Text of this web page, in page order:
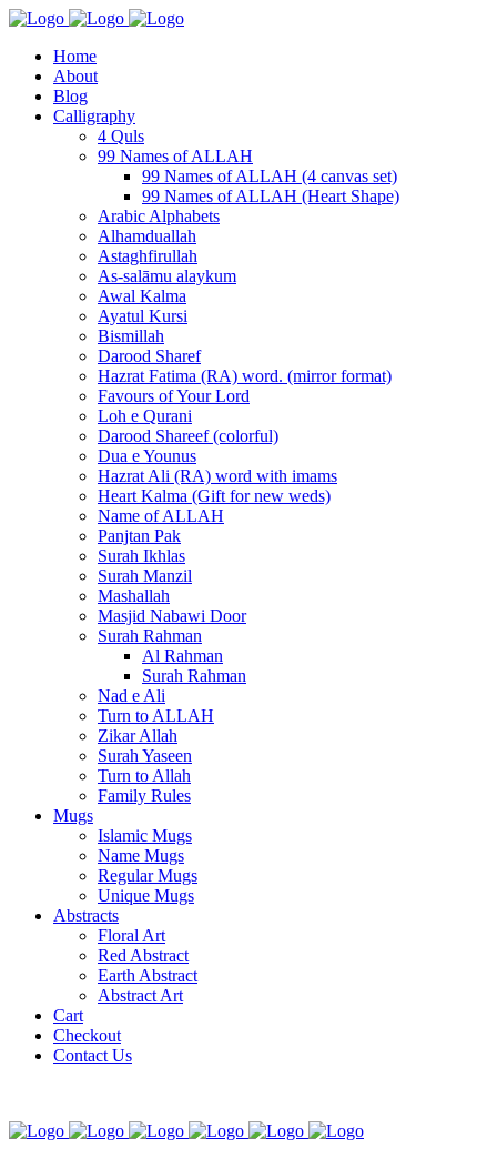
Home
About
Blog
Calligraphy
4 Quls
99 Names of ALLAH
99 Names of ALLAH (4 canvas set)
99 Names of ALLAH (Heart Shape)
Arabic Alphabets
Alhamduallah
Astaghfirullah
As-salāmu alaykum
Awal Kalma
Ayatul Kursi
Bismillah
Darood Sharef
Hazrat Fatima (RA) word. (mirror format)
Favours of Your Lord
Loh e Qurani
Darood Shareef (colorful)
Dua e Younus
Hazrat Ali (RA) word with imams
Heart Kalma (Gift for new weds)
Name of ALLAH
Panjtan Pak
Surah Ikhlas
Surah Manzil
Mashallah
Masjid Nabawi Door
Surah Rahman
Al Rahman
Surah Rahman
Nad e Ali
Turn to ALLAH
Zikar Allah
Surah Yaseen
Turn to Allah
Family Rules
Mugs
Islamic Mugs
Name Mugs
Regular Mugs
Unique Mugs
Abstracts
Floral Art
Red Abstract
Earth Abstract
Abstract Art
Cart
Checkout
Contact Us